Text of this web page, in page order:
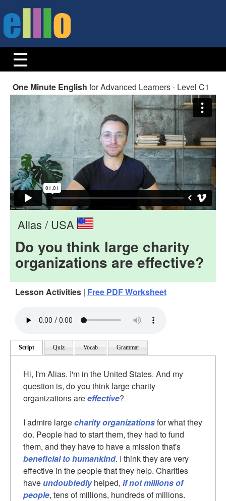
One Minute English for Advanced Learners - Level C1
Alias / USA
Do you think large charity
organizations are effective?
Lesson Activities | Free PDF Worksheet
Script Quiz Vocab Grammar
Hi, I'm Alias. I'm in the United States. And my
question is, do you think large charity
organizations areeffective?
I admire largecharity organizationsfor what they
do. People had to start them, they had to fund
them, and they have to have a mission that's
beneficial to humankind. I think they are very
effective in the people that they help. Charities
haveundoubtedlyhelped, if not millions of
people, tens of millions, hundreds of millions.